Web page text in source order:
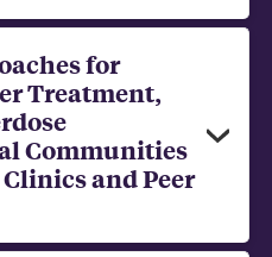
for
Treatment,
Communities
and Peer